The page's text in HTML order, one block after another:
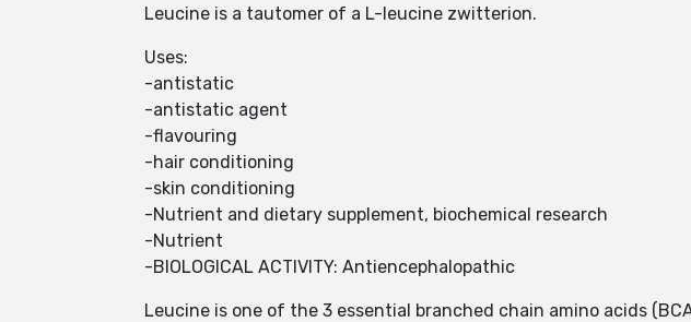
Leucine is a tautomer of a L-leucine zwitterion.
Uses:
-antistatic
-antistatic agent
-flavouring
-hair conditioning
-skin conditioning
-Nutrient and dietary supplement, biochemical research
-Nutrient
-BIOLOGICAL ACTIVITY: Antiencephalopathic
Leucine is one of the 3 essential branched chain amino acids